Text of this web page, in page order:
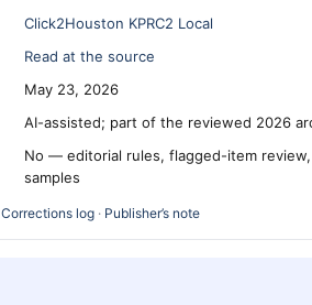
Click2Houston KPRC2 Local
Read at the source
May 23, 2026
AI-assisted; part of the reviewed 2026
No — editorial rules, flagged-item
samples
Corrections log · Publisher’s note